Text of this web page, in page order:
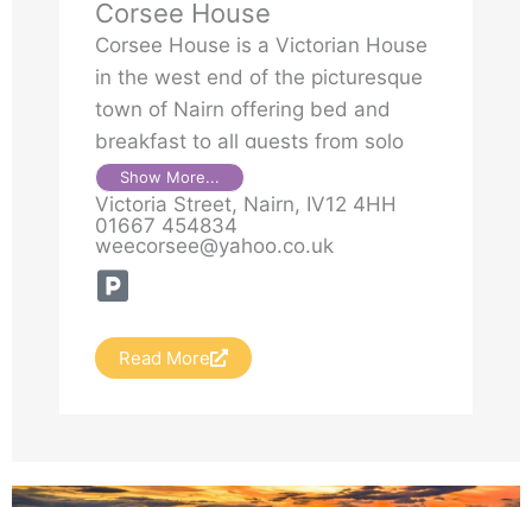
Corsee House
Corsee House is a Victorian House
in the west end of the picturesque
town of Nairn offering bed and
breakfast to all guests from solo
travellers to families or large
groups. It is situated next to
Viewfield Park.
Show More...
Victoria Street, Nairn, IV12 4HH
01667 454834
weecorsee@yahoo.co.uk
Read More